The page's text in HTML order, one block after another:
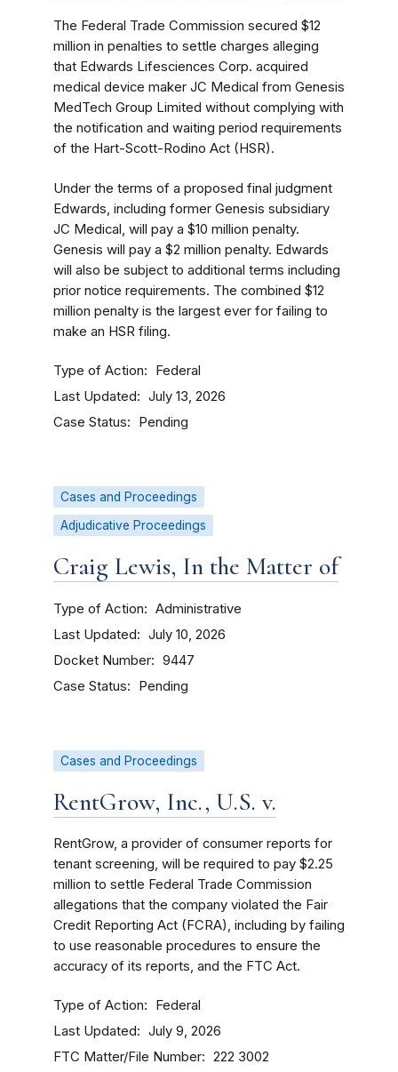
The Federal Trade Commission secured $12
million in penalties to settle charges alleging
that Edwards Lifesciences Corp. acquired
medical device maker JC Medical from Genesis
MedTech Group Limited without complying with
the notification and waiting period requirements
of the Hart-Scott-Rodino Act (HSR).
Under the terms of a proposed final judgment
Edwards, including former Genesis subsidiary
JC Medical, will pay a $10 million penalty.
Genesis will pay a $2 million penalty. Edwards
will also be subject to additional terms including
prior notice requirements. The combined $12
million penalty is the largest ever for failing to
make an HSR filing.
Type of Action Federal
Last Updated July 13, 2026
Case Status Pending
Cases and Proceedings
Adjudicative Proceedings
Craig Lewis, In the Matter of
Type of Action Administrative
Last Updated July 10, 2026
Docket Number 9447
Case Status Pending
Cases and Proceedings
RentGrow, Inc., U.S. v.
RentGrow, a provider of consumer reports for
tenant screening, will be required to pay $2.25
million to settle Federal Trade Commission
allegations that the company violated the Fair
Credit Reporting Act (FCRA), including by failing
to use reasonable procedures to ensure the
accuracy of its reports, and the FTC Act.
Type of Action Federal
Last Updated July 9, 2026
FTC Matter/File Number 222 3002